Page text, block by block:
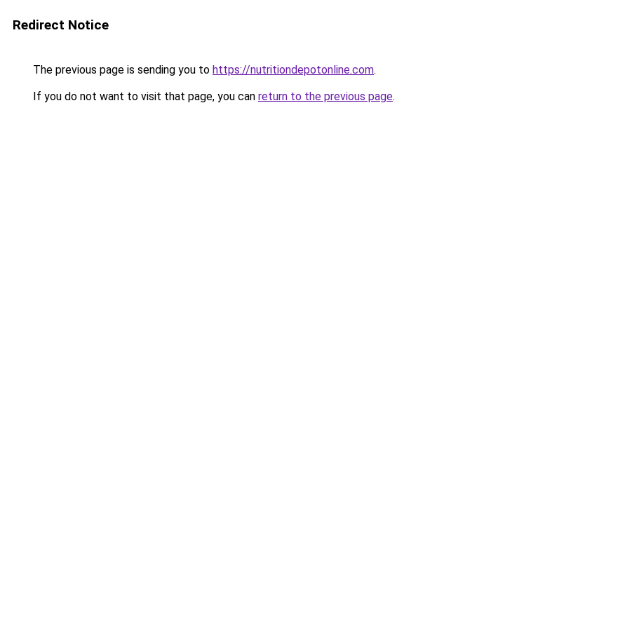
Redirect Notice
The previous page is sending you to https://nutritiondepotonline.com.
If you do not want to visit that page, you can return to the previous page.